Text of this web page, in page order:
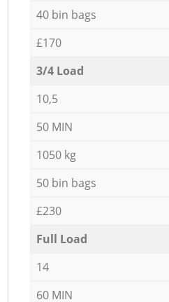
40 bin bags
£170
3/4 Load
10,5
50 MIN
1050 kg
50 bin bags
£230
Full Load
14
60 MIN